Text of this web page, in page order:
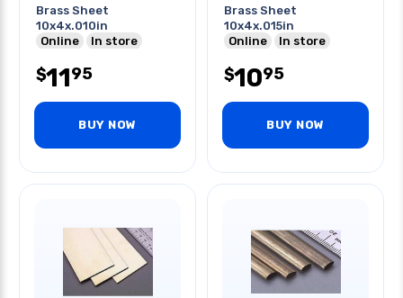
Brass Sheet
10x4x.010in
Online
In store
$1195
BUY NOW
Brass Sheet
10x4x.015in
Online
In store
$1095
BUY NOW